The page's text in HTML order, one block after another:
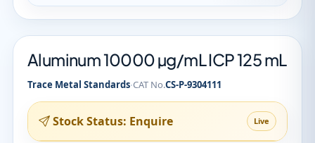
Aluminum 10000 µg/mL ICP 125 mL
Trace Metal Standards·CAT No.CS-P-9304111
Stock Status: Enquire Live